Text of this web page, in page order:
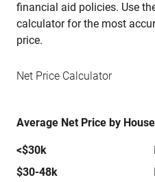
financial aid policies. Use
calculator for the most
price.
Net Price Calculator
Average Net Price by
<$30k
$30-48k